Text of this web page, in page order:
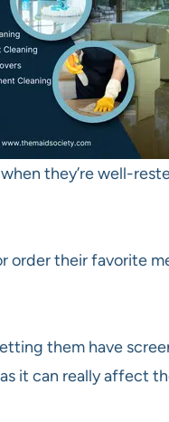
they’re well-
order their favorite
them have
it can really affect